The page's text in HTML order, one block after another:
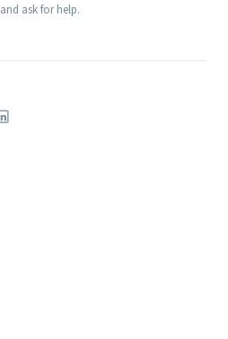
and ask for help.